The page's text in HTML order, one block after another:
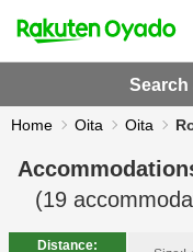
Search
Home Oita Oita
(19
Distance: